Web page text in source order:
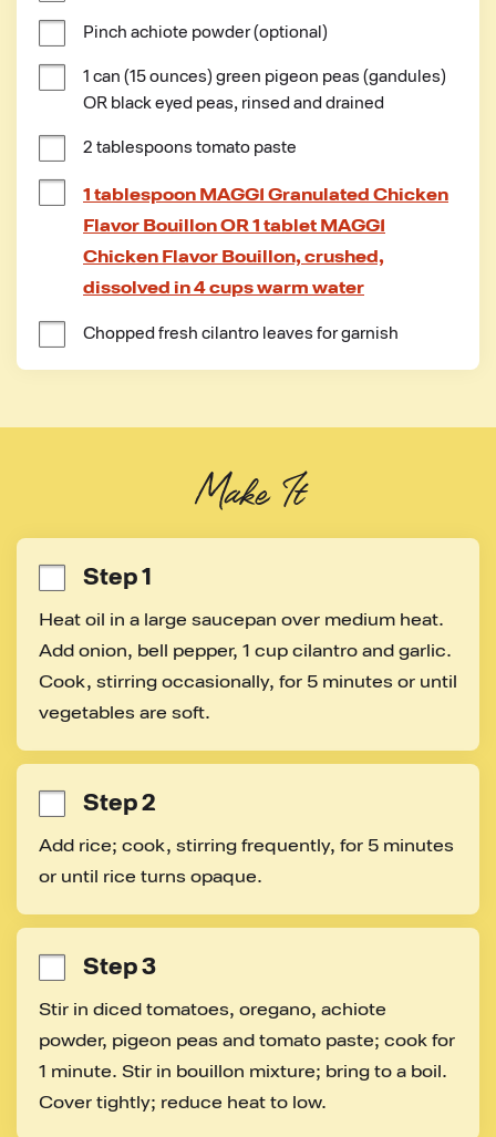
Pinch achiote powder (optional)
1 can (15 ounces) green pigeon peas (gandules)
OR black eyed peas, rinsed and drained
2 tablespoons tomato paste
1 tablespoon MAGGI Granulated Chicken
Flavor Bouillon OR 1 tablet MAGGI
Chicken Flavor Bouillon, crushed,
dissolved in 4 cups warm water
Chopped fresh cilantro leaves for garnish
Make It
Step 1
Heat oil in a large saucepan over medium heat.
Add onion, bell pepper, 1 cup cilantro and garlic.
Cook, stirring occasionally, for 5 minutes or until
vegetables are soft.
Step 2
Add rice; cook, stirring frequently, for 5 minutes
or until rice turns opaque.
Step 3
Stir in diced tomatoes, oregano, achiote
powder, pigeon peas and tomato paste; cook for
1 minute. Stir in bouillon mixture; bring to a boil.
Cover tightly; reduce heat to low.